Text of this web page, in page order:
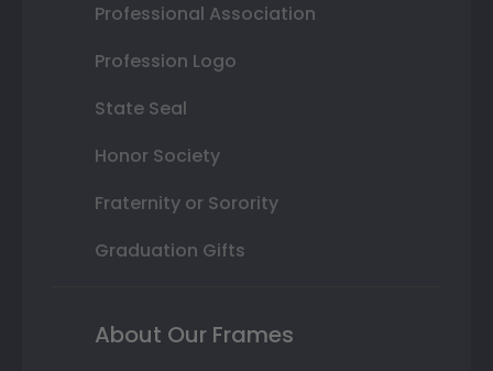
Professional Association
Profession Logo
State Seal
Honor Society
Fraternity or Sorority
Graduation Gifts
About Our Frames